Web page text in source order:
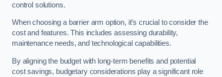
control solutions.
When choosing a barrier arm option, it’s crucial to consider the
cost and features. This includes assessing durability,
maintenance needs, and technological capabilities.
By aligning the budget with long-term benefits and potential
cost savings, budgetary considerations play a significant role